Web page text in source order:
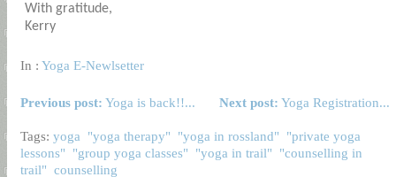
With gratitude,
Kerry
In : Yoga E-Newlsetter
Next post: Yoga Registration...
Previous post: Yoga is back!!...
Tags: yoga "yoga therapy" "yoga in rossland" "private yoga
lessons" "group yoga classes" "yoga in trail" "counselling in
trail" counselling